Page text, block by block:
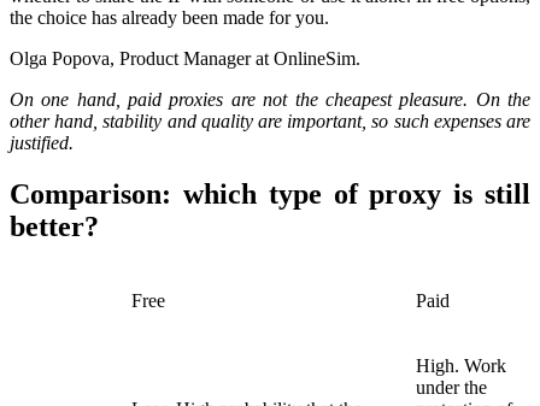
the choice has already been made for you.
Olga Popova, Product Manager at OnlineSim.
On one hand, paid proxies are not the cheapest pleasure. On the
other hand, stability and quality are important, so such expenses are
justified.
Comparison: which type of proxy is still
better?
Free Paid
High. Work
under the